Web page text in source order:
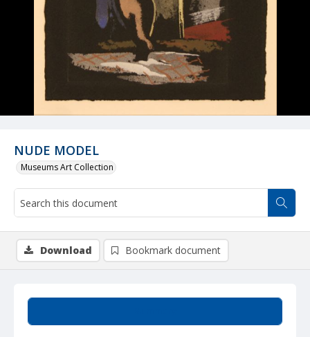
NUDE MODEL
Museums Art Collection
Download Bookmark document